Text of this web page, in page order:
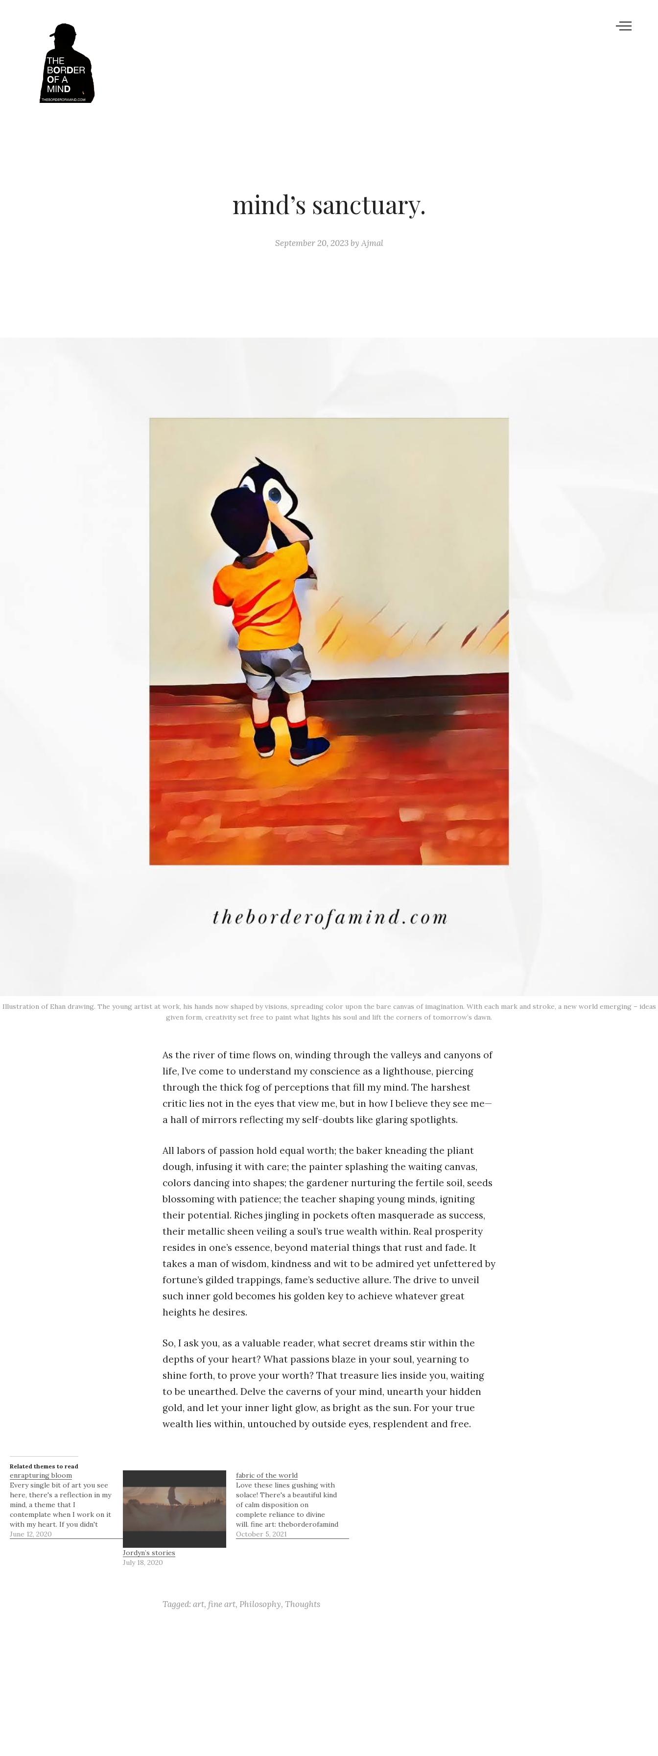
mind’s sanctuary.
September 20, 2023by Ajmal
Illustration of Ehan drawing. The young artist at work, his hands now shaped by visions, spreading color upon the bare canvas of imagination. With each mark and stroke, a new world emerging – ideas
given form, creativity set free to paint what lights his soul and lift the corners of tomorrow’s dawn.
As the river of time flows on, winding through the valleys and canyons of
life, I’ve come to understand my conscience as a lighthouse, piercing
through the thick fog of perceptions that fill my mind. The harshest
critic lies not in the eyes that view me, but in how I believe they see me—
a hall of mirrors reflecting my self-doubts like glaring spotlights.
All labors of passion hold equal worth; the baker kneading the pliant
dough, infusing it with care; the painter splashing the waiting canvas,
colors dancing into shapes; the gardener nurturing the fertile soil, seeds
blossoming with patience; the teacher shaping young minds, igniting
their potential. Riches jingling in pockets often masquerade as success,
their metallic sheen veiling a soul’s true wealth within. Real prosperity
resides in one’s essence, beyond material things that rust and fade. It
takes a man of wisdom, kindness and wit to be admired yet unfettered by
fortune’s gilded trappings, fame’s seductive allure. The drive to unveil
such inner gold becomes his golden key to achieve whatever great
heights he desires.
So, I ask you, as a valuable reader, what secret dreams stir within the
depths of your heart? What passions blaze in your soul, yearning to
shine forth, to prove your worth? That treasure lies inside you, waiting
to be unearthed. Delve the caverns of your mind, unearth your hidden
gold, and let your inner light glow, as bright as the sun. For your true
wealth lies within, untouched by outside eyes, resplendent and free.
Related themes to read
enrapturing bloom
Every single bit of art you see
here, there's a reflection in my
mind, a theme that I
contemplate when I work on it
with my heart. If you didn't
know, I'm always enraptured
June 12, 2020
Jordyn’s stories
July 18, 2020
fabric of the world
Love these lines gushing with
solace! There's a beautiful kind
of calm disposition on
complete reliance to divine
will. fine art: theborderofamind
studios Should you not gain
October 5, 2021
Tagged: art, fine art, Philosophy, Thoughts